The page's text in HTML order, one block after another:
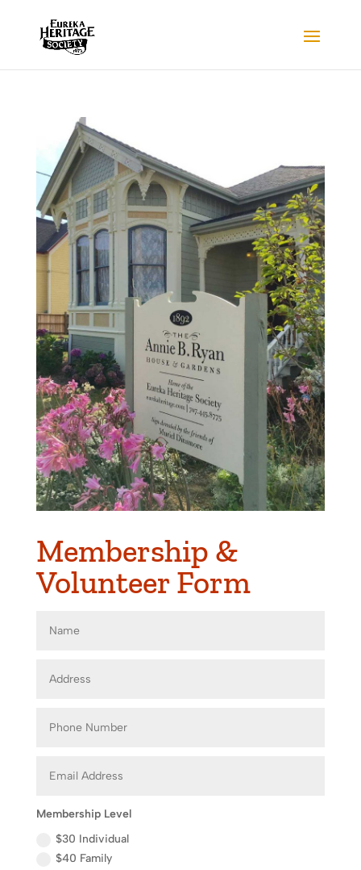
Membership &
Volunteer Form
Membership Level
$30 Individual
$40 Family